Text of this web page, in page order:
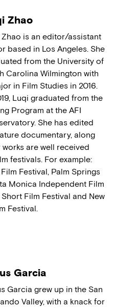
Zhao
Zhao is an editor/assistant
based in Los Angeles. She
from the University of
Carolina Wilmington with
in Film Studies in 2016.
Luqi graduated from the
Program at the AFI
She has edited
documentary, along
are well received
festivals. For example:
Festival, Palm Springs
Monica Independent Film
Film Festival and New
Festival.
Garcia
Garcia grew up in the San
Valley, with a knack for